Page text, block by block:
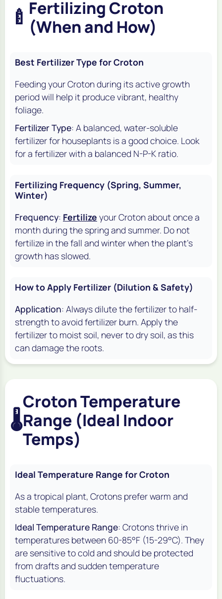
🍼 Fertilizing Croton
(When and How)
Best Fertilizer Type for Croton
Feeding your Croton during its active growth
period will help it produce vibrant, healthy
foliage.
Fertilizer Type: A balanced, water-soluble
fertilizer for houseplants is a good choice. Look
for a fertilizer with a balanced N-P-K ratio.
Fertilizing Frequency (Spring, Summer,
Winter)
Frequency: Fertilize your Croton about once a
month during the spring and summer. Do not
fertilize in the fall and winter when the plant's
growth has slowed.
How to Apply Fertilizer (Dilution & Safety)
Application: Always dilute the fertilizer to half-
strength to avoid fertilizer burn. Apply the
fertilizer to moist soil, never to dry soil, as this
can damage the roots.
🌡️
Croton Temperature
Range (Ideal Indoor
Temps)
Ideal Temperature Range for Croton
As a tropical plant, Crotons prefer warm and
stable temperatures.
Ideal Temperature Range: Crotons thrive in
temperatures between 60-85°F (15-29°C). They
are sensitive to cold and should be protected
from drafts and sudden temperature
fluctuations.